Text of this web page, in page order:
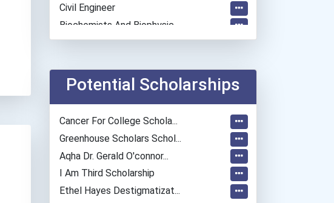
Civil Engineer
Biochemists And Biophysic...
Radiation Therapist
Software Developer
Potential Scholarships
Cancer For College Schola...
Greenhouse Scholars Schol...
Aqha Dr. Gerald O'connor...
I Am Third Scholarship
Ethel Hayes Destigmatizat...